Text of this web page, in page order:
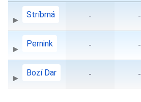
Stríbrná - -
Pernink - -
Bozí Dar - -